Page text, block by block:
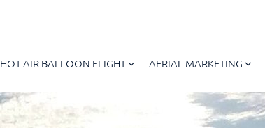
HOT AIR BALLOON FLIGHT AERIAL MARKETING